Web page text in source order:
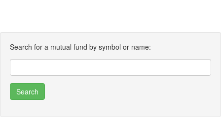
Search for a mutual fund by symbol or name: